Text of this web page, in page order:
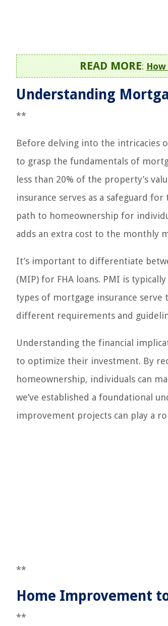
READ MORE:
Understanding
**
Before delving into the intricacies
to grasp the fundamentals of
less than 20% of the property’s
insurance serves as a safeguard
path to homeownership for
adds an extra cost to the monthly
It’s important to differentiate
(MIP) for FHA loans. PMI is
types of mortgage insurance
different requirements and
Understanding the financial
to optimize their investment. By
homeownership, individuals can
we’ve established a foundational
improvement projects can play a
**
Home Improvement
**